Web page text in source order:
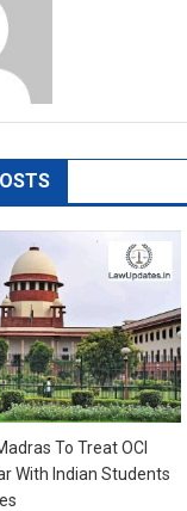
To Treat OCI
With Indian Students